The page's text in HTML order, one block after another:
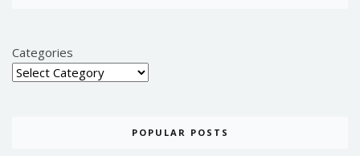
Categories
POPULAR POSTS